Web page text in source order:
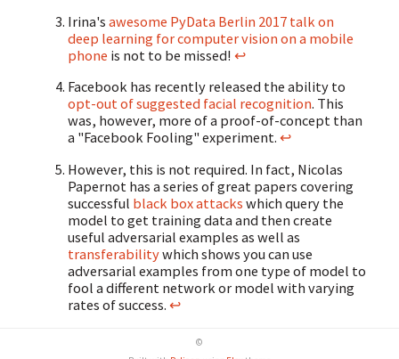
Irina's awesome PyData Berlin 2017 talk on
deep learning for computer vision on a mobile
phone is not to be missed! ↩
Facebook has recently released the ability to
opt-out of suggested facial recognition. This
was, however, more of a proof-of-concept than
a "Facebook Fooling" experiment. ↩
However, this is not required. In fact, Nicolas
Papernot has a series of great papers covering
successful black box attacks which query the
model to get training data and then create
useful adversarial examples as well as
transferabilitywhich shows you can use
adversarial examples from one type of model to
fool a different network or model with varying
rates of success. ↩
©